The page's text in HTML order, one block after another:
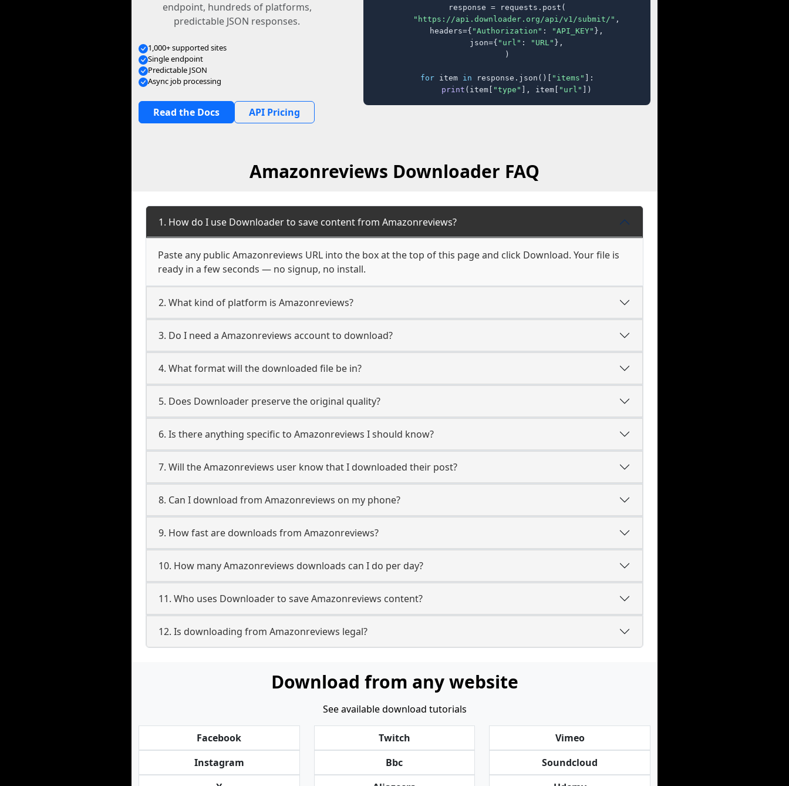
endpoint, hundreds of platforms,
predictable JSON responses.
1,000+ supported sites
Single endpoint
Predictable JSON
Async job processing
Read the Docs API Pricing
response = requests.post(
"https://api.downloader.org/api/v1/submit/" ,
    headers={
"Authorization" : "API_KEY" },
    json={
"url" : "URL" },
)
for item in response.json()[ "items" ]:
print (item[ "type" ], item[ "url" ])
Amazonreviews Downloader FAQ
1. How do I use Downloader to save content from Amazonreviews?
Paste any public Amazonreviews URL into the box at the top of this page and click Download. Your file is
ready in a few seconds — no signup, no install.
2. What kind of platform is Amazonreviews?
3. Do I need a Amazonreviews account to download?
4. What format will the downloaded file be in?
5. Does Downloader preserve the original quality?
6. Is there anything specific to Amazonreviews I should know?
7. Will the Amazonreviews user know that I downloaded their post?
8. Can I download from Amazonreviews on my phone?
9. How fast are downloads from Amazonreviews?
10. How many Amazonreviews downloads can I do per day?
11. Who uses Downloader to save Amazonreviews content?
12. Is downloading from Amazonreviews legal?
Download from any website
See available download tutorials
Facebook
Instagram
Twitch
Bbc
Vimeo
Soundcloud